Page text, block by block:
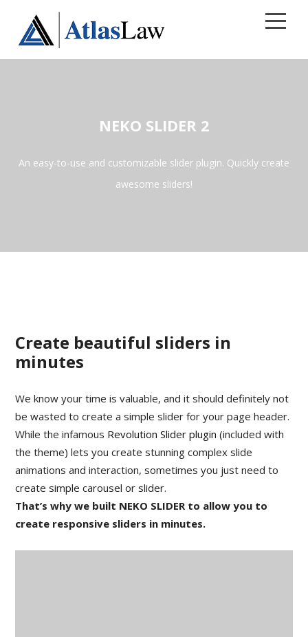
Contact
NEKO SLIDER 2
An easy-to-use and customizable slider plugin. Quickly create
awesome sliders!
Create beautiful sliders in
minutes
We know your time is valuable, and it should definitely not
be wasted to create a simple slider for your page header.
While the infamous Revolution Slider plugin (included with
the theme) lets you create stunning complex slide
animations and interaction, sometimes you just need to
create simple carousel or slider.
That’s why we built NEKO SLIDER to allow you to
create responsive sliders in minutes.